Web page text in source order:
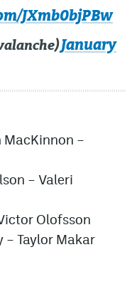
JXmb0bjPBw
January
MacKinnon –
– Valeri
Olofsson
– Taylor Makar